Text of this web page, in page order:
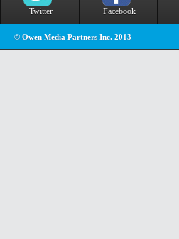
Twitter Facebook
© Owen Media Partners Inc. 2013